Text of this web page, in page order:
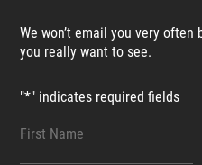
We won’t email you very
you really want to see.
"*" indicates required fields